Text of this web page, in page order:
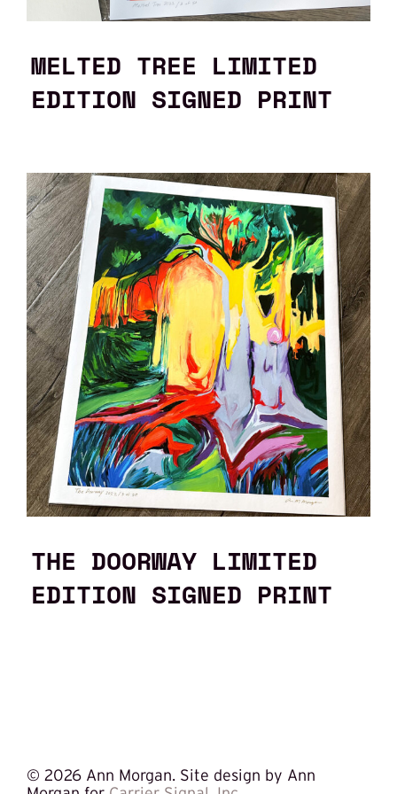
MELTED TREE LIMITED
EDITION SIGNED PRINT
THE DOORWAY LIMITED
EDITION SIGNED PRINT
© 2026 Ann Morgan. Site design by Ann